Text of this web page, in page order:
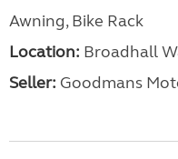
Awning, Bike Rack
Location: Broadhall
Seller: Goodmans